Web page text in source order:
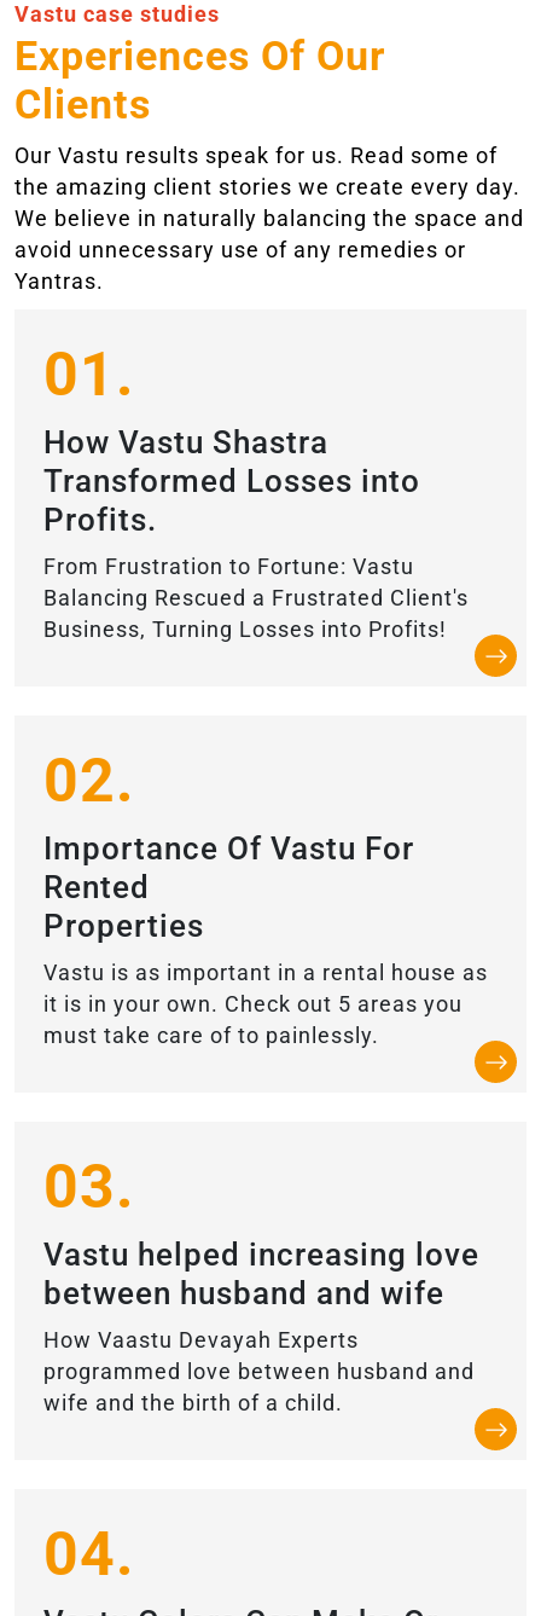
Vastu case studies
Experiences Of Our
Clients
Our Vastu results speak for us. Read some of
the amazing client stories we create every day.
We believe in naturally balancing the space and
avoid unnecessary use of any remedies or
Yantras.
01.
How Vastu Shastra
Transformed Losses into
Profits.
From Frustration to Fortune: Vastu
Balancing Rescued a Frustrated Client's
Business, Turning Losses into Profits!
02.
Importance Of Vastu For
Rented
Properties
Vastu is as important in a rental house as
it is in your own. Check out 5 areas you
must take care of to painlessly.
03.
Vastu helped increasing love
between husband and wife
How Vaastu Devayah Experts
programmed love between husband and
wife and the birth of a child.
04.